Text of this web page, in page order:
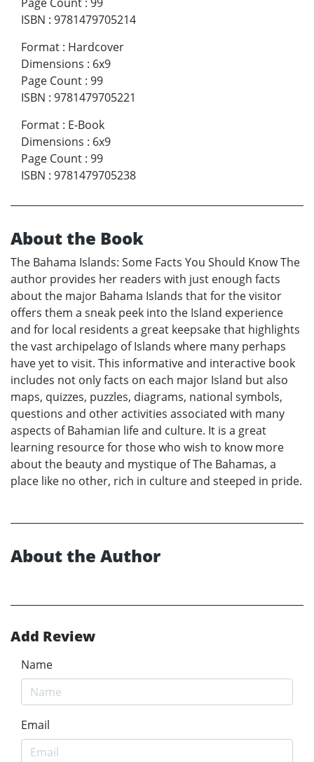
ISBN : 9781479705214
Format : Hardcover
Dimensions : 6x9
Page Count : 99
ISBN : 9781479705221
Format : E-Book
Dimensions : 6x9
Page Count : 99
ISBN : 9781479705238
About the Book
The Bahama Islands: Some Facts You Should Know The
author provides her readers with just enough facts
about the major Bahama Islands that for the visitor
offers them a sneak peek into the Island experience
and for local residents a great keepsake that highlights
the vast archipelago of Islands where many perhaps
have yet to visit. This informative and interactive book
includes not only facts on each major Island but also
maps, quizzes, puzzles, diagrams, national symbols,
questions and other activities associated with many
aspects of Bahamian life and culture. It is a great
learning resource for those who wish to know more
about the beauty and mystique of The Bahamas, a
place like no other, rich in culture and steeped in pride.
About the Author
Add Review
Name
Email